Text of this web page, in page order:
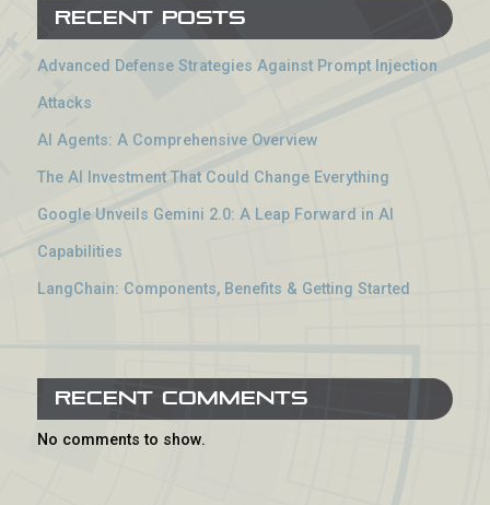
Recent Posts
Advanced Defense Strategies Against Prompt Injection
Attacks
AI Agents: A Comprehensive Overview
The AI Investment That Could Change Everything
Google Unveils Gemini 2.0: A Leap Forward in AI
Capabilities
LangChain: Components, Benefits & Getting Started
Recent Comments
No comments to show.